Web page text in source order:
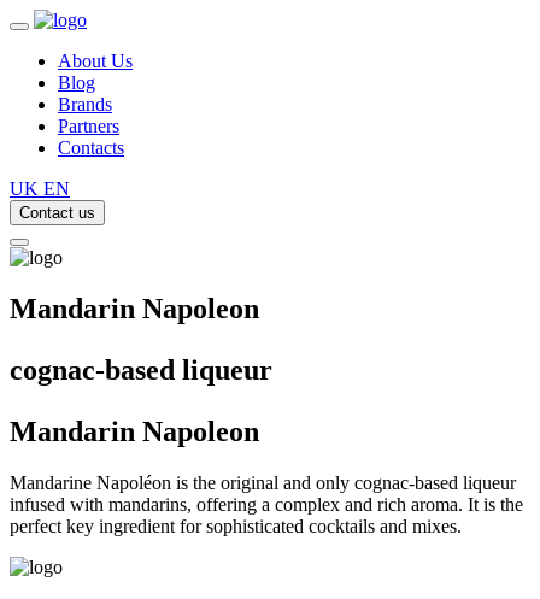
About Us
Blog
Brands
Partners
Contacts
UK EN
Contact us
Mandarin Napoleon
cognac-based liqueur
Mandarin Napoleon
Mandarine Napoléon is the original and only cognac-based liqueur
infused with mandarins, offering a complex and rich aroma. It is the
perfect key ingredient for sophisticated cocktails and mixes.